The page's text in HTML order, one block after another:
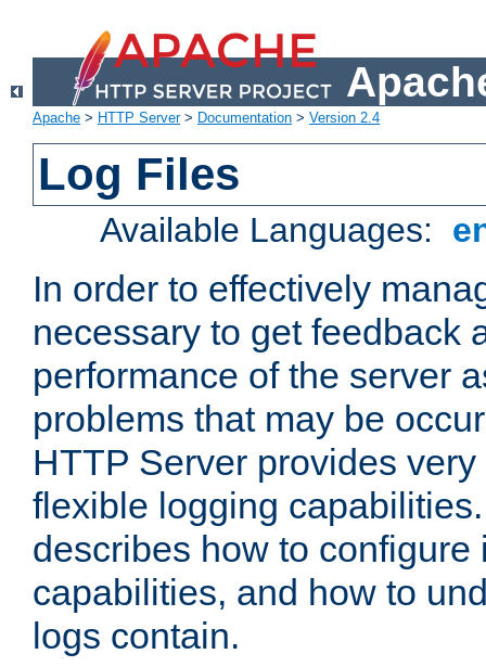
Apache > HTTP Server> Documentation > Version 2.4
Log Files
Available Languages:
In order to effectively
necessary to get feedback
performance of the server
problems that may be
HTTP Server provides
flexible logging
describes how to configure
capabilities, and how to
logs contain.